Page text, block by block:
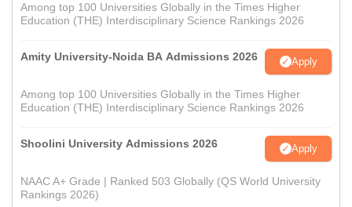
Among top 100 Universities Globally in the Times Higher
Education (THE) Interdisciplinary Science Rankings 2026
Amity University-Noida BA Admissions 2026 Apply
Among top 100 Universities Globally in the Times Higher
Education (THE) Interdisciplinary Science Rankings 2026
Shoolini University Admissions 2026 Apply
NAAC A+ Grade | Ranked 503 Globally (QS World University
Rankings 2026)